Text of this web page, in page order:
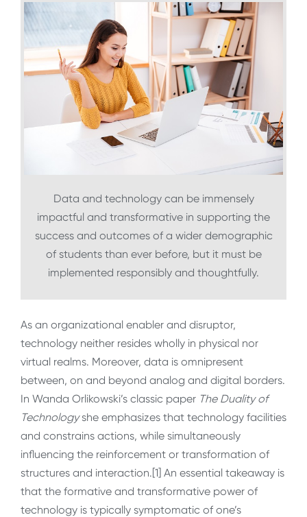
Data and technology can be immensely
impactful and transformative in supporting the
success and outcomes of a wider demographic
of students than ever before, but it must be
implemented responsibly and thoughtfully.
As an organizational enabler and disruptor,
technology neither resides wholly in physical nor
virtual realms. Moreover, data is omnipresent
between, on and beyond analog and digital borders.
In Wanda Orlikowski’s classic paper The Duality of
Technologyshe emphasizes that technology facilities
and constrains actions, while simultaneously
influencing the reinforcement or transformation of
structures and interaction.[1] An essential takeaway is
that the formative and transformative power of
technology is typically symptomatic of one’s